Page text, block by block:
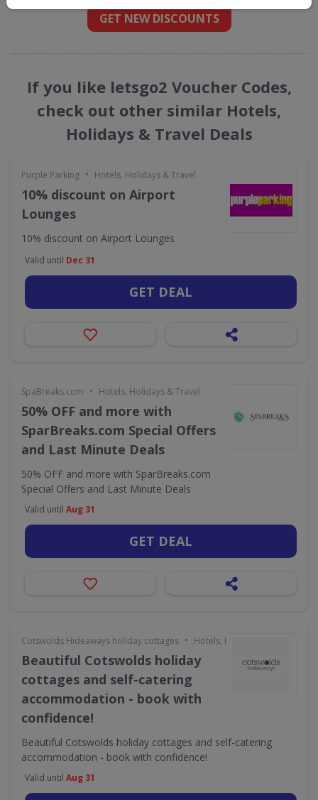
GET NEW DISCOUNTS
If you like letsgo2 Voucher Codes,
check out other similar Hotels,
Holidays & Travel Deals
Purple Parking • Hotels, Holidays & Travel
10% discount on Airport
Lounges
10% discount on Airport Lounges
Valid until Dec 31
GET DEAL
SpaBreaks.com • Hotels, Holidays & Travel
50% OFF and more with
SparBreaks.com Special Offers
and Last Minute Deals
50% OFF and more with SparBreaks.com
Special Offers and Last Minute Deals
Valid until Aug 31
GET DEAL
Cotswolds Hideaways holiday cottages • Hotels, Holidays & Travel
Beautiful Cotswolds holiday
cottages and self-catering
accommodation - book with
confidence!
Beautiful Cotswolds holiday cottages and self-catering
accommodation - book with confidence!
Valid until Aug 31